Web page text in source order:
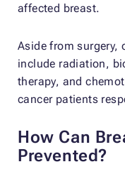
affected breast.
Aside from surgery,
include radiation,
therapy, and
cancer patients
How Can
Prevented?